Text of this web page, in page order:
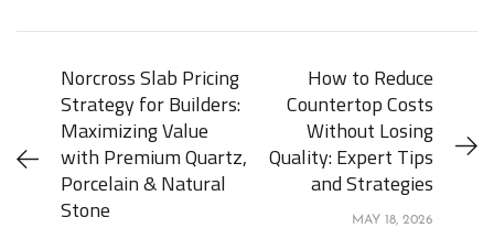
Norcross Slab Pricing
Strategy for Builders:
Maximizing Value
with Premium Quartz,
Porcelain & Natural
Stone
How to Reduce
Countertop Costs
Without Losing
Quality: Expert Tips
and Strategies
MAY 18, 2026